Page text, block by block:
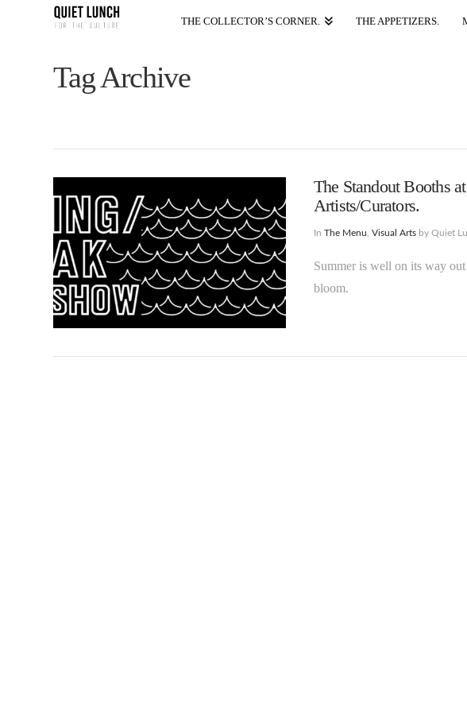
THE COLLECTOR’S CORNER. THE APPETIZERS.
Tag Archive
The Standout Booths
Artists/Curators.
In The Menu Visual Artsby Quiet
Summer is well on its way
bloom.